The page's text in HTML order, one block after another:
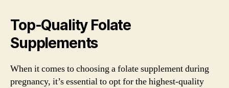
Top-Quality Folate
Supplements
When it comes to choosing a folate supplement during
pregnancy, it’s essential to opt for the highest-quality